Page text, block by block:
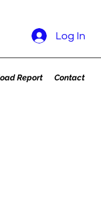
Log In
Report Contact